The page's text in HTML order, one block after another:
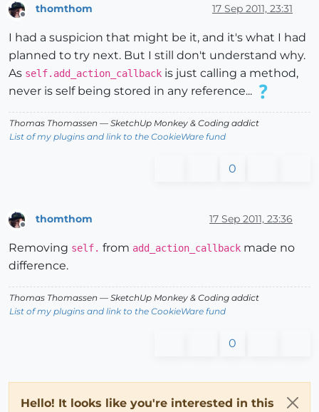
thomthom 17 Sep 2011, 23:31
I had a suspicion that might be it, and it's what I had
planned to try next. But I still don't understand why.
As self.add_action_callback is just calling a method,
never is self being stored in any reference...
Thomas Thomassen — SketchUp Monkey & Coding addict
List of my plugins and link to the CookieWare fund
0
thomthom 17 Sep 2011, 23:36
Removing self. from add_action_callback made no
difference.
Thomas Thomassen — SketchUp Monkey & Coding addict
List of my plugins and link to the CookieWare fund
0
Hello! It looks like you're interested in this